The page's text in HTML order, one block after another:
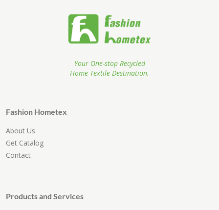
Your One-stop Recycled
Home Textile Destination.
Fashion Hometex
About Us
Get Catalog
Contact
Products and Services